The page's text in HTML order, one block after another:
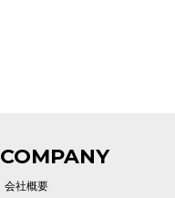
COMPANY
会社概要